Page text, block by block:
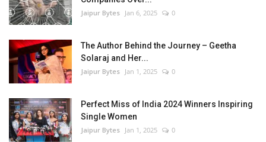
Jaipur Bytes Jan 6, 2025 0
The Author Behind the Journey – Geetha
Solaraj and Her...
Jaipur Bytes Jan 1, 2025 0
Perfect Miss of India 2024 Winners Inspiring
Single Women
Jaipur Bytes Jan 1, 2025 0